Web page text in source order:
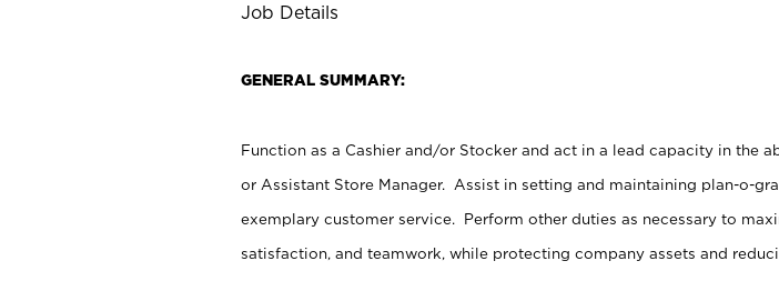
Job Details
GENERAL SUMMARY:
Function as a Cashier and/or Stocker and act in a lead capacity in the
or Assistant Store Manager. Assist in setting and maintaining plan-o-
exemplary customer service. Perform other duties as necessary to
satisfaction, and teamwork, while protecting company assets and